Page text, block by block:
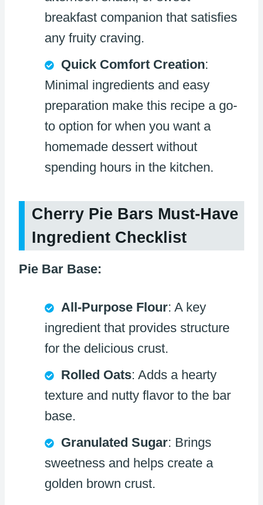
breakfast companion that satisfies
any fruity craving.
Quick Comfort Creation:
Minimal ingredients and easy
preparation make this recipe a go-
to option for when you want a
homemade dessert without
spending hours in the kitchen.
Cherry Pie Bars Must-Have
Ingredient Checklist
Pie Bar Base:
All-Purpose Flour: A key
ingredient that provides structure
for the delicious crust.
Rolled Oats: Adds a hearty
texture and nutty flavor to the bar
base.
Granulated Sugar: Brings
sweetness and helps create a
golden brown crust.